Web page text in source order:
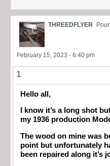
THREEDFLYER
February 15, 2023 - 6:40 pm
1
Hello all,
I know it’s a long shot
my 1936 production
The wood on mine was
point but unfortunately
been repaired along it’s